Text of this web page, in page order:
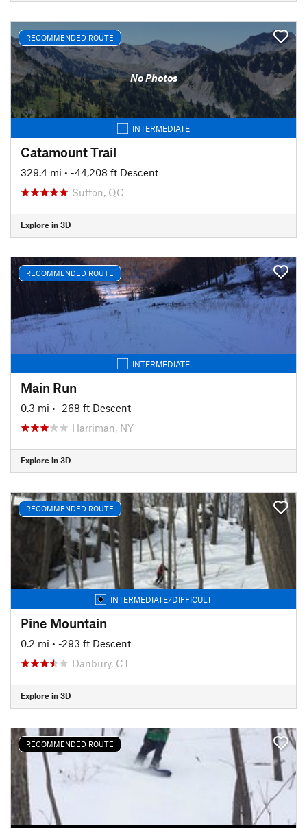
RECOMMENDED ROUTE
No Photos
INTERMEDIATE
Catamount Trail
329.4 mi • -44,208 ft Descent
Sutton, QC
Explore in 3D
RECOMMENDED ROUTE
INTERMEDIATE
Main Run
0.3 mi • -268 ft Descent
Harriman, NY
Explore in 3D
RECOMMENDED ROUTE
INTERMEDIATE/DIFFICULT
Pine Mountain
0.2 mi • -293 ft Descent
Danbury, CT
Explore in 3D
RECOMMENDED ROUTE